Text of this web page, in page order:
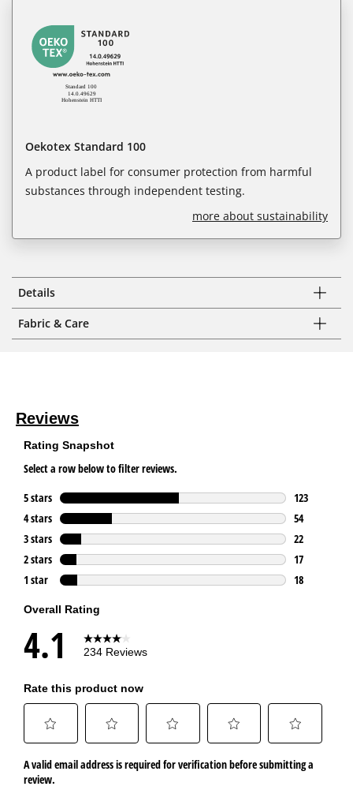
Oekotex Standard 100
A product label for consumer protection from harmful
substances through independent testing.
more about sustainability
Details
Fabric & Care